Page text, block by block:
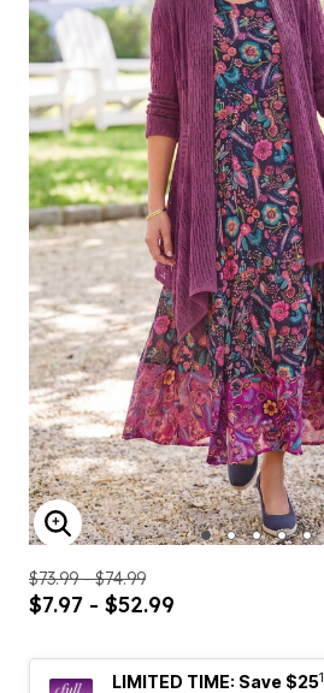
ENLARGE IMAGE
$73.99 - $74.99
$7.97 - $52.99
LIMITED TIME: Save $251